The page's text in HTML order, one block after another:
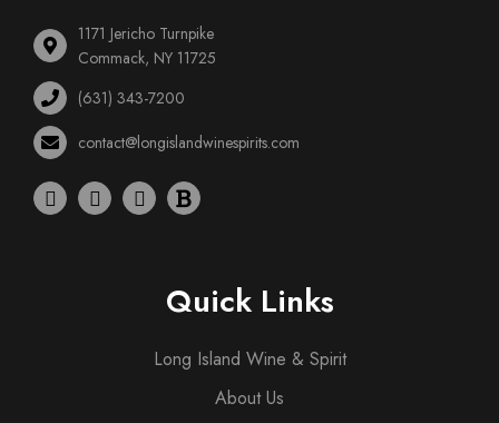
1171 Jericho Turnpike
Commack, NY 11725
(631) 343-7200
contact@longislandwinespirits.com
Quick Links
Long Island Wine & Spirit
About Us